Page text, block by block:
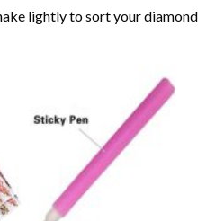
lightly to sort your